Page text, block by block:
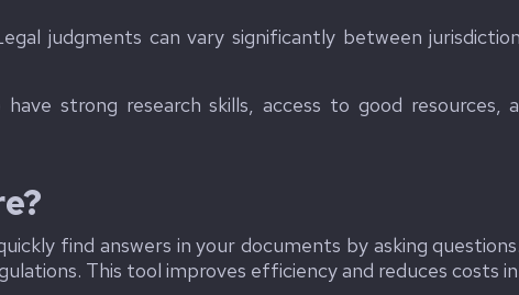
judgments can vary significantly between
have strong research skills, access to good
find answers in your documents by asking
This tool improves efficiency and reduces costs